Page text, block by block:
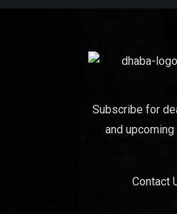
Subscribe for
and
Contact